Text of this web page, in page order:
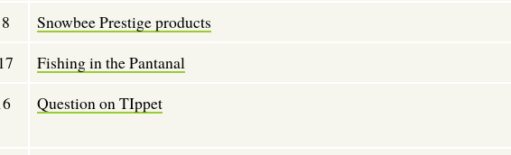
Snowbee Prestige products
Fishing in the Pantanal
Question on TIppet